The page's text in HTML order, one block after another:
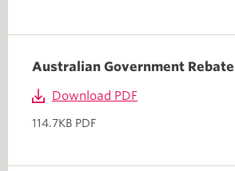
Australian Government Rebate
Download PDF
114.7KB PDF